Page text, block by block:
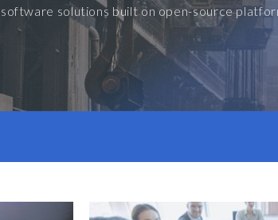
solutions built on open-source